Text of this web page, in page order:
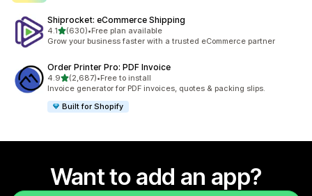
Shiprocket: eCommerce Shipping
4.1out of 5 stars
(630)
630 total reviews
•Free plan available
Grow your business faster with a trusted eCommerce partner
Order Printer Pro: PDF Invoice
4.9out of 5 stars
(2,687)
2687 total reviews
•Free to install
Invoice generator for PDF invoices, quotes & packing slips.
Built for Shopify
Want to add an app?